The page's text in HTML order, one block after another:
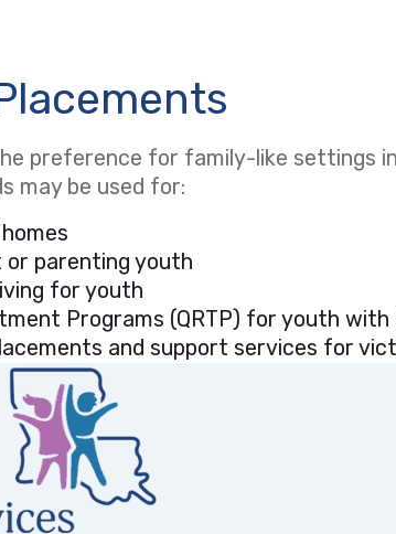
the preference for family-like
may be used for:
parenting youth
for youth
Programs (QRTP) for youth
and support services for